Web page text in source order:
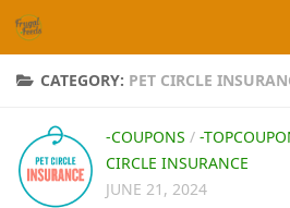
Skip to content
CATEGORY: PET CIRCLE
-COUPONS / -
CIRCLE INSURANCE
JUNE 21, 2024